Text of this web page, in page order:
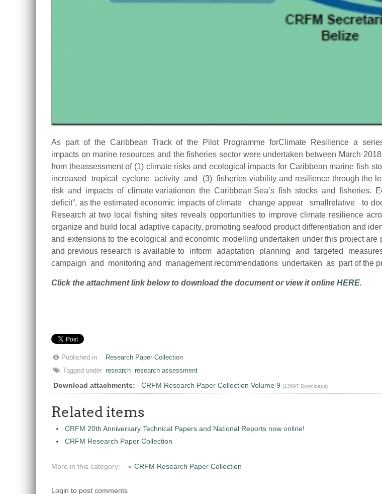
As part of the Caribbean Track of the Pilot Programme forClimate Resilience a series
impacts on marine resources and the fisheries sector were undertaken between March
from theassessment of (1) climate risks and ecological impacts for Caribbean marine
increased tropical cyclone activity and (3) fisheries viability and resilience through the
risk and impacts of climate variationon the Caribbean Sea’s fish stocks and fisheries.
deficit”, as the estimated economic impacts of climate change appear smallrelative to
Research at two local fishing sites reveals opportunities to improve climate resilience
organize and build local adaptive capacity, promoting seafood product differentiation and
and extensions to the ecological and economic modelling undertaken under this project
and previous research is available to inform adaptation planning and targeted
campaign and monitoring and management recommendations undertaken as part of the
Click the attachment link below to download the document or view it online HERE.
Published in
Research Paper Collection
Tagged under research research assessment
Download attachments: CRFM Research Paper Collection Volume 9 (13697 Downloads)
Related items
CRFM 20th Anniversary Technical Papers and National Reports now online!
CRFM Research Paper Collection
More in this category: « CRFM Research Paper Collection
Login to post comments